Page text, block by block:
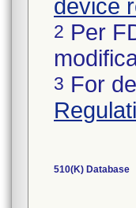
device
2 Per
3 For
510(K) Database